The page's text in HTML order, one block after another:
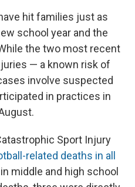
hit families just as
school year and the
the two most recent
— a known risk of
involve suspected
in practices in
Sport Injury
related deaths in all
middle and high school